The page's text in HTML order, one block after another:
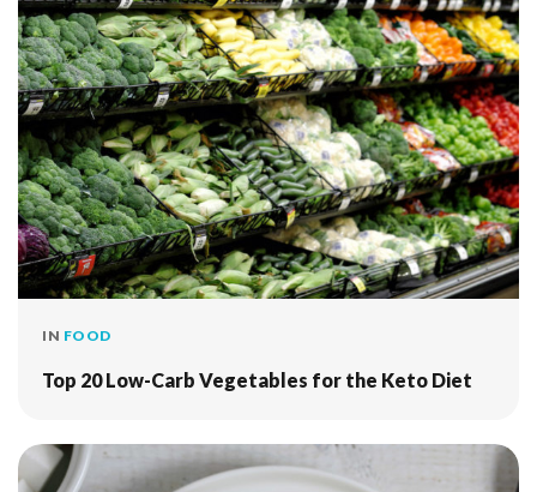
IN FOOD
Top 20 Low-Carb Vegetables for the Keto Diet